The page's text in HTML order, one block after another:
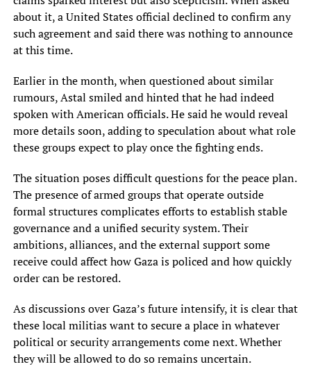
about it, a United States official declined to confirm any
such agreement and said there was nothing to announce
at this time.
Earlier in the month, when questioned about similar
rumours, Astal smiled and hinted that he had indeed
spoken with American officials. He said he would reveal
more details soon, adding to speculation about what role
these groups expect to play once the fighting ends.
The situation poses difficult questions for the peace plan.
The presence of armed groups that operate outside
formal structures complicates efforts to establish stable
governance and a unified security system. Their
ambitions, alliances, and the external support some
receive could affect how Gaza is policed and how quickly
order can be restored.
As discussions over Gaza’s future intensify, it is clear that
these local militias want to secure a place in whatever
political or security arrangements come next. Whether
they will be allowed to do so remains uncertain.